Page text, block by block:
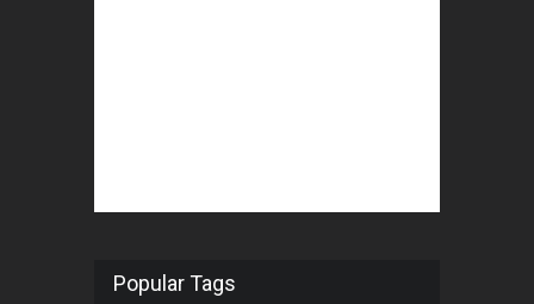
Popular Tags